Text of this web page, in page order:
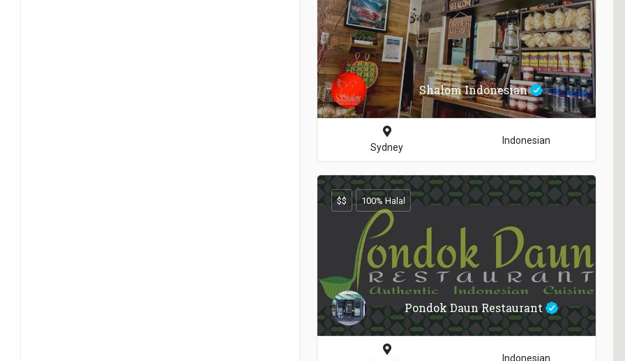
Shalom Indonesian
Sydney
Indonesian
Pondok Daun Restaurant
$$ 100% Halal
Indonesian